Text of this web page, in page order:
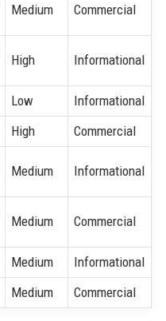
Medium Commercial
High Informational
Low
Informational
High Commercial
Medium Informational
Medium Commercial
Medium
Informational
Medium Commercial